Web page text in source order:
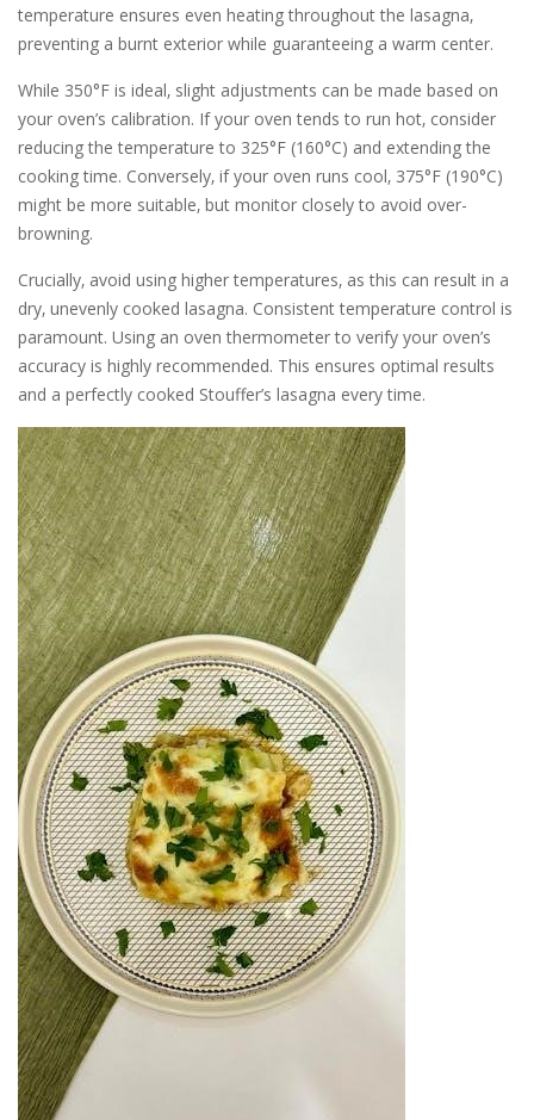
temperature ensures even heating throughout the lasagna‚
preventing a burnt exterior while guaranteeing a warm center.
While 350°F is ideal‚ slight adjustments can be made based on
your oven’s calibration. If your oven tends to run hot‚ consider
reducing the temperature to 325°F (160°C) and extending the
cooking time. Conversely‚ if your oven runs cool‚ 375°F (190°C)
might be more suitable‚ but monitor closely to avoid over-
browning.
Crucially‚ avoid using higher temperatures‚ as this can result in a
dry‚ unevenly cooked lasagna. Consistent temperature control is
paramount. Using an oven thermometer to verify your oven’s
accuracy is highly recommended. This ensures optimal results
and a perfectly cooked Stouffer’s lasagna every time.